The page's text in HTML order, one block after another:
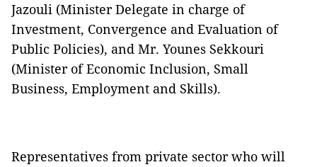
Jazouli (Minister Delegate in charge of
Investment, Convergence and Evaluation of
Public Policies), and Mr. Younes Sekkouri
(Minister of Economic Inclusion, Small
Business, Employment and Skills).
Representatives from private sector who will